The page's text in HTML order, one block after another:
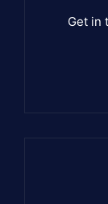
Get in